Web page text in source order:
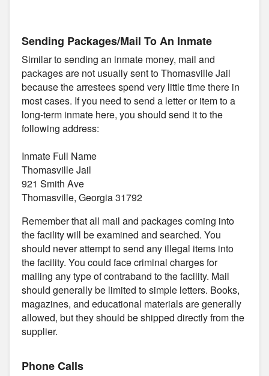
Sending Packages/Mail To An Inmate
Similar to sending an inmate money, mail and
packages are not usually sent to Thomasville Jail
because the arrestees spend very little time there in
most cases. If you need to send a letter or item to a
long-term inmate here, you should send it to the
following address:
Inmate Full Name
Thomasville Jail
921 Smith Ave
Thomasville, Georgia 31792
Remember that all mail and packages coming into
the facility will be examined and searched. You
should never attempt to send any illegal items into
the facility. You could face criminal charges for
mailing any type of contraband to the facility. Mail
should generally be limited to simple letters. Books,
magazines, and educational materials are generally
allowed, but they should be shipped directly from the
supplier.
Phone Calls